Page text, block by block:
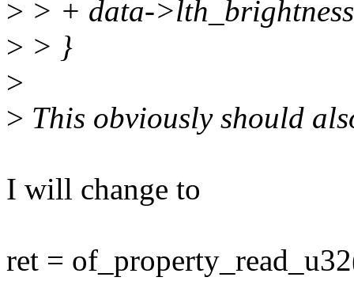
> > + data-
> > }
>
> This obviously should
I will change to
ret =